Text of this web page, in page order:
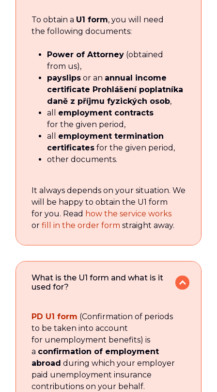
To obtain a U1 form, you will need
the following documents:
Power of Attorney (obtained
from us),
payslips or an annual income
certificate Prohlášení poplatníka
daně z příjmu fyzických osob,
all employment contracts
for the given period,
all employment termination
certificates for the given period,
other documents.
It always depends on your situation. We
will be happy to obtain the U1 form
for you. Read how the service works
or fill in the order form straight away.
What is the U1 form and what is it
used for?
PD U1 form (Confirmation of periods
to be taken into account
for unemployment benefits) is
a confirmation of employment
abroad during which your employer
paid unemployment insurance
contributions on your behalf.